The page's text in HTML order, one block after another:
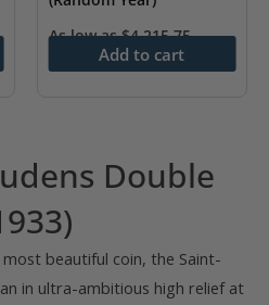
As low as$4,215.75
Add to cart
Double
most beautiful coin, the Saint-
in ultra-ambitious high relief at